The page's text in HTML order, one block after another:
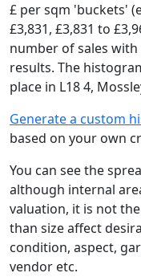
£ per sqm 'buckets'
£3,831, £3,831 to
number of sales
results. The
place in L18 4,
Generate a custom
based on your own
You can see the
although internal
valuation, it is not
than size affect
condition, aspect,
vendor etc.